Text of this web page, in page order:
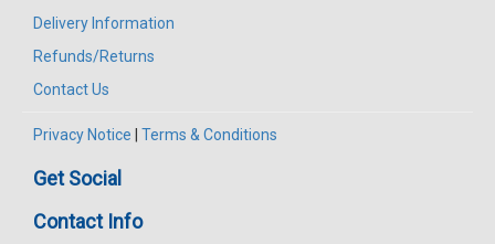
Delivery Information
Refunds/Returns
Contact Us
Privacy Notice | Terms & Conditions
Get Social
Contact Info